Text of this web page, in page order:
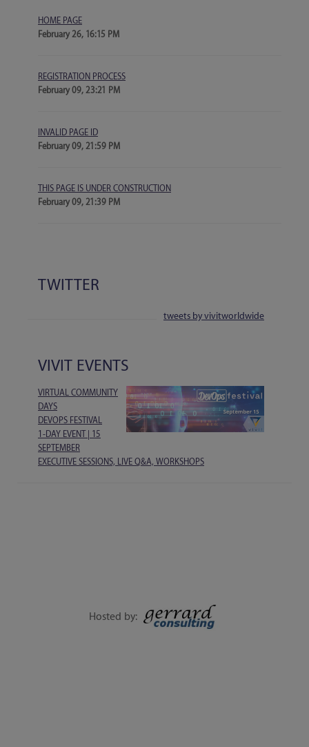
HOME PAGE
February 26, 16:15 PM
REGISTRATION PROCESS
February 09, 23:21 PM
INVALID PAGE ID
February 09, 21:59 PM
THIS PAGE IS UNDER CONSTRUCTION
February 09, 21:39 PM
TWITTER
tweets by vivitworldwide
VIVIT EVENTS
VIRTUAL COMMUNITY
DAYS
DEVOPS FESTIVAL
1-DAY EVENT | 15
SEPTEMBER
EXECUTIVE SESSIONS, LIVE Q&A, WORKSHOPS
Hosted by: